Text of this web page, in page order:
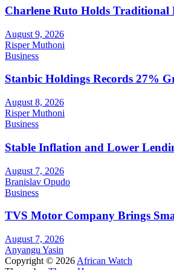
Charlene Ruto Holds Traditional
August 9, 2026
Risper Muthoni
Business
Stanbic Holdings Records 27%
August 8, 2026
Risper Muthoni
Business
Stable Inflation and Lower
August 7, 2026
Branislav Opudo
Business
TVS Motor Company Brings
August 7, 2026
Anyangu Yasin
Copyright © 2026 African Watch